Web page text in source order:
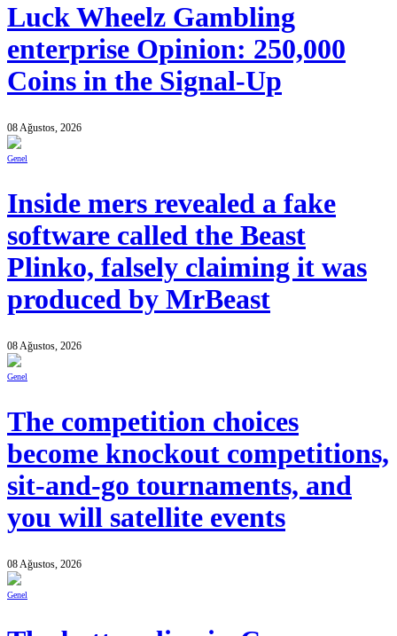
Luck Wheelz Gambling
enterprise Opinion: 250,000
Coins in the Signal-Up
08 Ağustos, 2026
Genel
Inside mers revealed a fake
software called the Beast
Plinko, falsely claiming it was
produced by MrBeast
08 Ağustos, 2026
Genel
The competition choices
become knockout competitions,
sit-and-go tournaments, and
you will satellite events
08 Ağustos, 2026
Genel